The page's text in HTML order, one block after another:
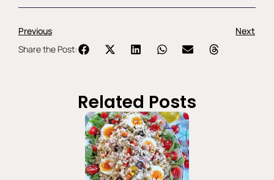
Previous
Next
Share the Post:
Related Posts